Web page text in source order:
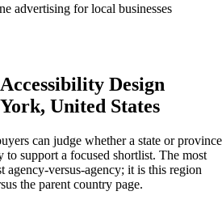
advertising for local businesses
Design
United States
can judge whether a state or province
to support a focused shortlist. The most
agency-versus-agency; it is this region
the parent country page.